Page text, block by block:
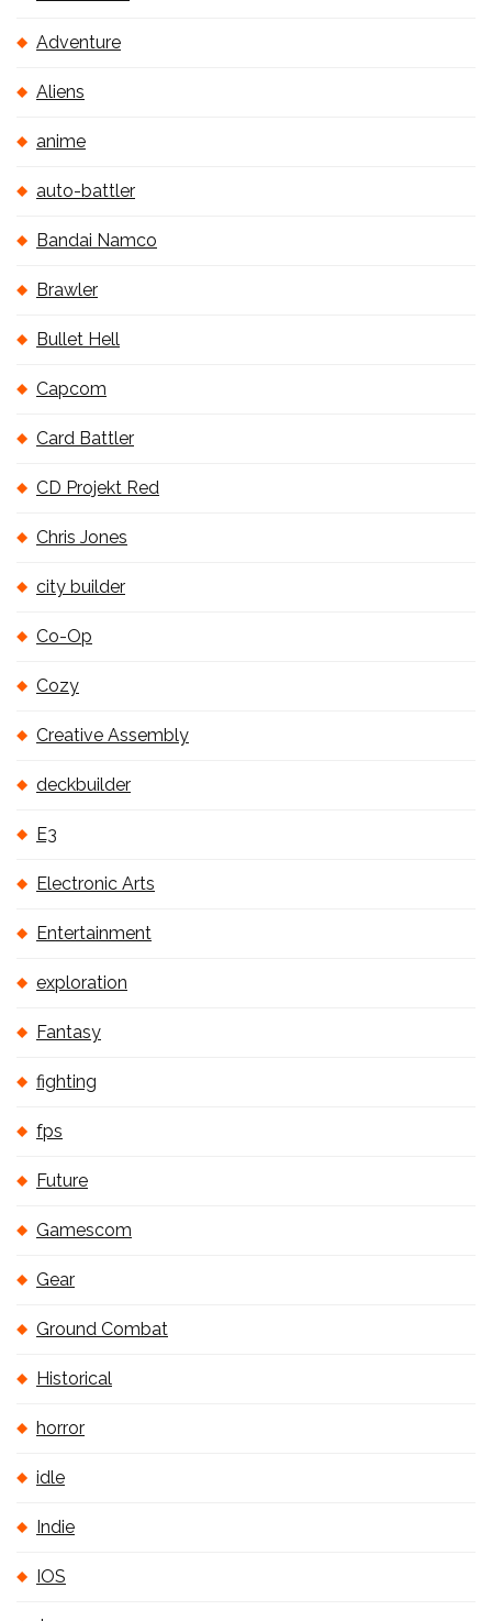
Adventure
Aliens
anime
auto-battler
Bandai Namco
Brawler
Bullet Hell
Capcom
Card Battler
CD Projekt Red
Chris Jones
city builder
Co-Op
Cozy
Creative Assembly
deckbuilder
E3
Electronic Arts
Entertainment
exploration
Fantasy
fighting
fps
Future
Gamescom
Gear
Ground Combat
Historical
horror
idle
Indie
IOS